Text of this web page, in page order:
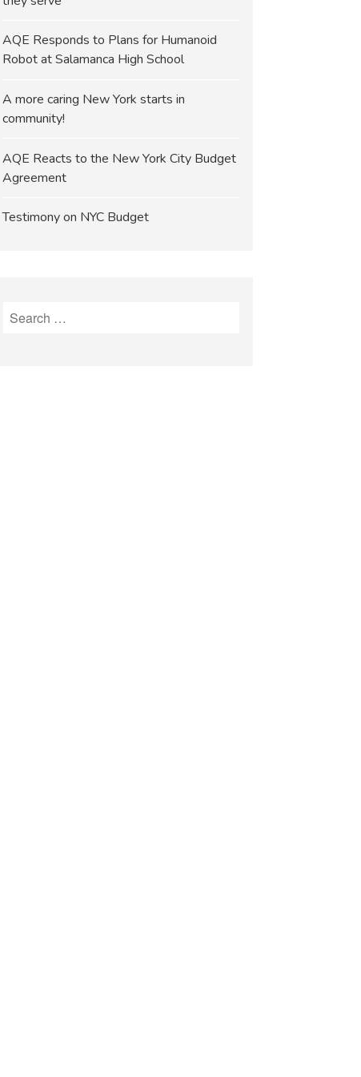
AQE Responds to Plans for Humanoid
Robot at Salamanca High School
A more caring New York starts in
community!
AQE Reacts to the New York City Budget
Agreement
Testimony on NYC Budget
Search